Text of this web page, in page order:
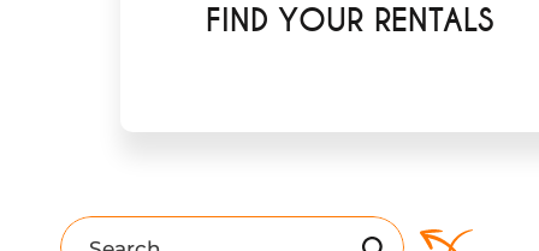
FIND YOUR RENTALS